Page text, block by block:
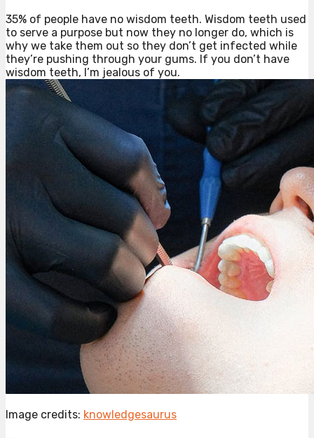
35% of people have no wisdom teeth. Wisdom teeth used
to serve a purpose but now they no longer do, which is
why we take them out so they don’t get infected while
they’re pushing through your gums. If you don’t have
wisdom teeth, I’m jealous of you.
Image credits: knowledgesaurus